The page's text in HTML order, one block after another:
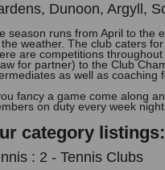
Dunoon, Argyll,
season runs from April to the
weather. The club caters
are competitions
for partner) to the Club
as well as coaching
fancy a game come along
on duty every week
category listings:
: 2 - Tennis Clubs